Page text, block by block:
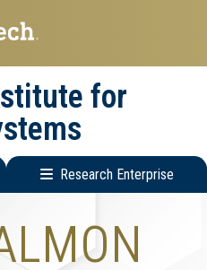
for
Research Enterprise